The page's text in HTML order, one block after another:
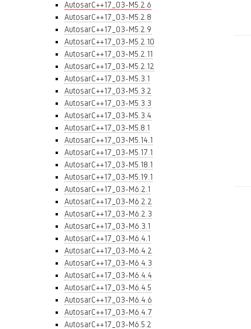
AutosarC++17_03-M5.2.6
AutosarC++17_03-M5.2.8
AutosarC++17_03-M5.2.9
AutosarC++17_03-M5.2.10
AutosarC++17_03-M5.2.11
AutosarC++17_03-M5.2.12
AutosarC++17_03-M5.3.1
AutosarC++17_03-M5.3.2
AutosarC++17_03-M5.3.3
AutosarC++17_03-M5.3.4
AutosarC++17_03-M5.8.1
AutosarC++17_03-M5.14.1
AutosarC++17_03-M5.17.1
AutosarC++17_03-M5.18.1
AutosarC++17_03-M5.19.1
AutosarC++17_03-M6.2.1
AutosarC++17_03-M6.2.2
AutosarC++17_03-M6.2.3
AutosarC++17_03-M6.3.1
AutosarC++17_03-M6.4.1
AutosarC++17_03-M6.4.2
AutosarC++17_03-M6.4.3
AutosarC++17_03-M6.4.4
AutosarC++17_03-M6.4.5
AutosarC++17_03-M6.4.6
AutosarC++17_03-M6.4.7
AutosarC++17_03-M6.5.2